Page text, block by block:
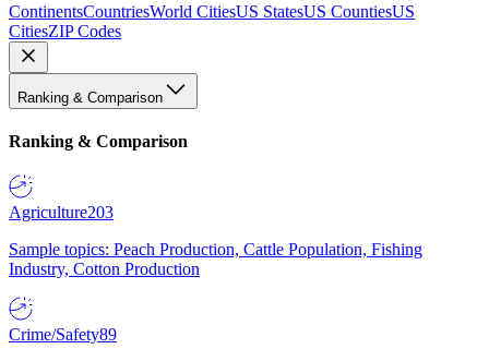
ContinentsCountriesWorld CitiesUS StatesUS CountiesUS
CitiesZIP Codes
Ranking & Comparison
Ranking & Comparison
Agriculture203
Sample topics: Peach Production, Cattle Population, Fishing
Industry, Cotton Production
Crime/Safety89